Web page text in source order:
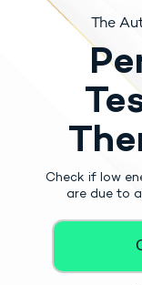
The
Check if low
are due to